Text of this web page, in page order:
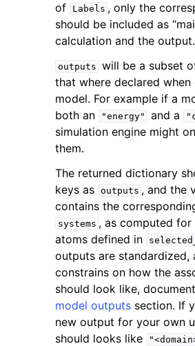
of
Labels , only the
should be included as
calculation and the output.
outputs will be a subset
that where declared
model. For example if a
both an
"energy" and a
simulation engine might
them.
The returned dictionary
keys as outputs , and the
contains the
systems , as computed
atoms defined in
outputs are standardized,
constrains on how the
should look like,
model outputs section. If
new output for your own
should looks like